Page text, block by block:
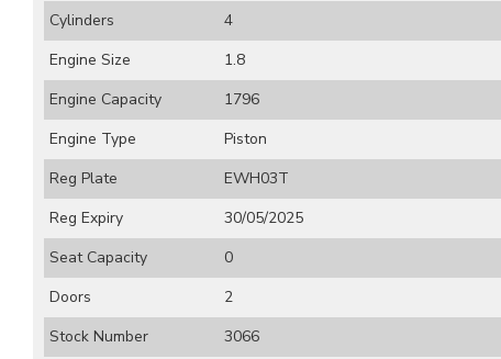
Cylinders
4
Engine Size
1.8
Engine Capacity
1796
Engine Type
Piston
Reg Plate
EWH03T
Reg Expiry
30/05/2025
Seat Capacity
0
Doors
2
Stock Number
3066